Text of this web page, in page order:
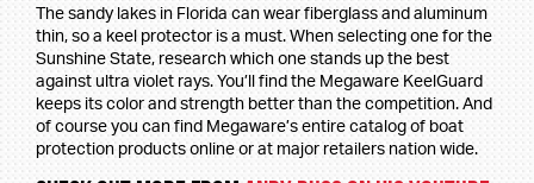
The sandy lakes in Florida can wear fiberglass and aluminum
thin, so a keel protector is a must. When selecting one for the
Sunshine State, research which one stands up the best
against ultra violet rays. You’ll find the Megaware KeelGuard
keeps its color and strength better than the competition. And
of course you can find Megaware’s entire catalog of boat
protection products online or at major retailers nation wide.